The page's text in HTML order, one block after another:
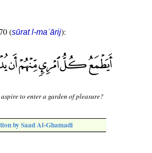
(sūrat l-maʿārij):
to enter a garden of pleasure?
by Saad Al-Ghamadi